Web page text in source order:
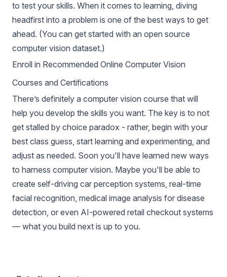
to test your skills. When it comes to learning, diving
headfirst into a problem is one of the best ways to get
ahead. (You can get started with an open source
computer vision dataset.)
Enroll in Recommended Online Computer Vision
Courses and Certifications
There’s definitely a computer vision course that will
help you develop the skills you want. The key is to not
get stalled by choice paradox - rather, begin with your
best class guess, start learning and experimenting, and
adjust as needed. Soon you'll have learned new ways
to harness computer vision. Maybe you'll be able to
create self-driving car perception systems, real-time
facial recognition, medical image analysis for disease
detection, or even AI-powered retail checkout systems
— what you build next is up to you.